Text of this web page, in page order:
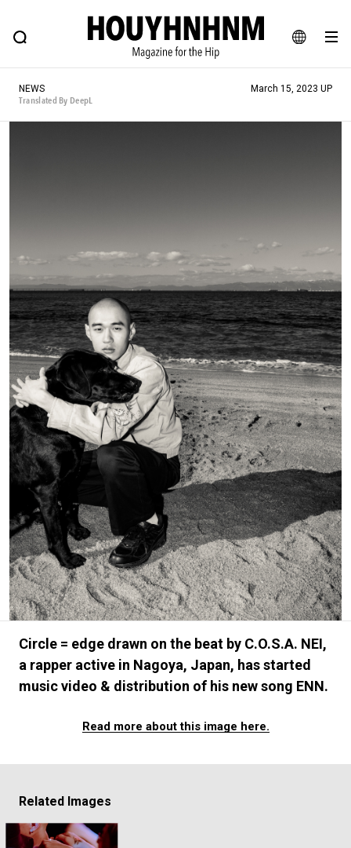
JA
EN
FEATURE BLOG SNAP
HOUYHNHNM: Hip fashion, culture and lifestyle web magazine
# Back Alley Teen. #MONTHLY JOURNAL
#GH Why it's a great product
# HOUYHNHNM's YouTube #Commune H
#FOCUS IT #AH.H # TOTOKEN
#FASHION #MUSIC #MOVIE #LIFESTY
#SNEAKER #OUTDOOR #SPORTS
#HANDSOME HANDBOOK
NEWS
Translated By DeepL
March 15, 2023 UP
Circle = edge drawn on the beat by C.O.S.A. NEI,
a rapper active in Nagoya, Japan, has started
music video & distribution of his new song ENN.
Read more about this image here.
Related Images